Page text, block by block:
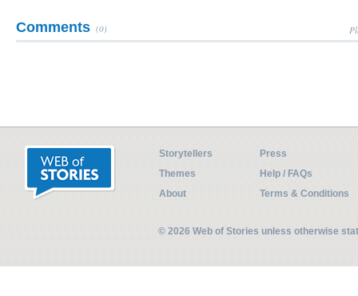
Comments (0)
Storytellers
Press
Themes
Help / FAQs
About
Terms & Conditions
© 2026 Web of Stories unless otherwise